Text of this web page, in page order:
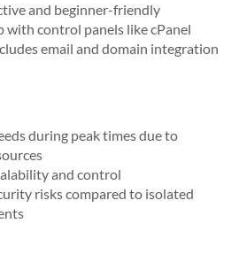
and beginner-friendly
with control panels like cPanel
email and domain integration
during peak times due to
and control
risks compared to isolated